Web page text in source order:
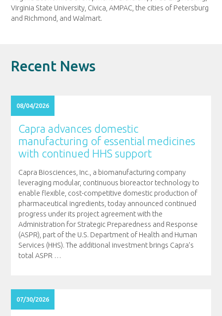
Virginia State University, Civica, AMPAC, the cities of Petersburg
and Richmond, and Walmart.
Recent News
08/04/2026
Capra advances domestic
manufacturing of essential medicines
with continued HHS support
Capra Biosciences, Inc., a biomanufacturing company
leveraging modular, continuous bioreactor technology to
enable flexible, cost-competitive domestic production of
pharmaceutical ingredients, today announced continued
progress under its project agreement with the
Administration for Strategic Preparedness and Response
(ASPR), part of the U.S. Department of Health and Human
Services (HHS). The additional investment brings Capra’s
total ASPR …
07/30/2026